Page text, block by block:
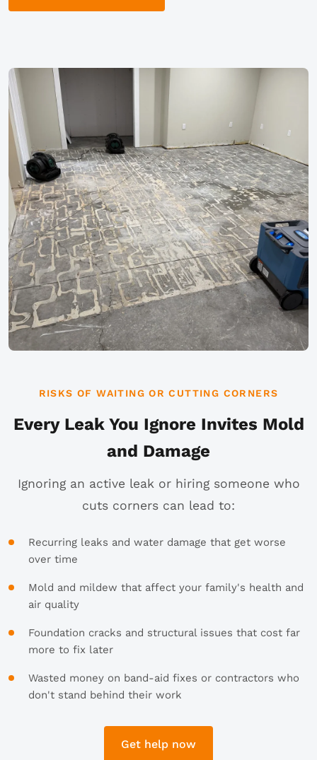
RISKS OF WAITING OR CUTTING CORNERS
Every Leak You Ignore Invites Mold
and Damage
Ignoring an active leak or hiring someone who
cuts corners can lead to:
Recurring leaks and water damage that get worse
over time
Mold and mildew that affect your family's health and
air quality
Foundation cracks and structural issues that cost far
more to fix later
Wasted money on band-aid fixes or contractors who
don't stand behind their work
Get help now